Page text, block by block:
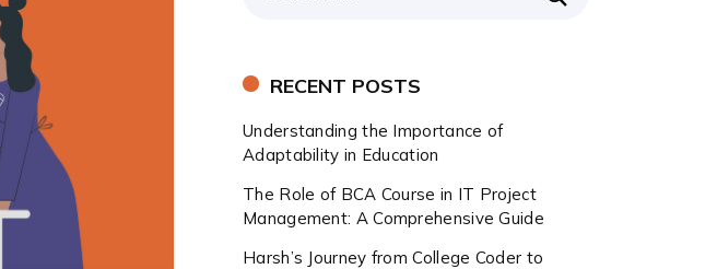
RECENT POSTS
Understanding the Importance of
Adaptability in Education
The Role of BCA Course in IT Project
Management: A Comprehensive Guide
Harsh’s Journey from College Coder to